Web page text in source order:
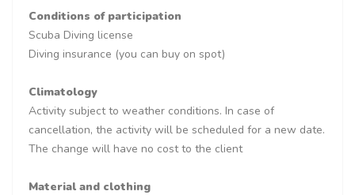
Conditions of participation
Scuba Diving license
Diving insurance (you can buy on spot)
Climatology
Activity subject to weather conditions. In case of
cancellation, the activity will be scheduled for a new date.
The change will have no cost to the client
Material and clothing